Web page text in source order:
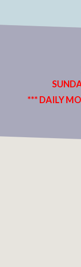
*** DAILY